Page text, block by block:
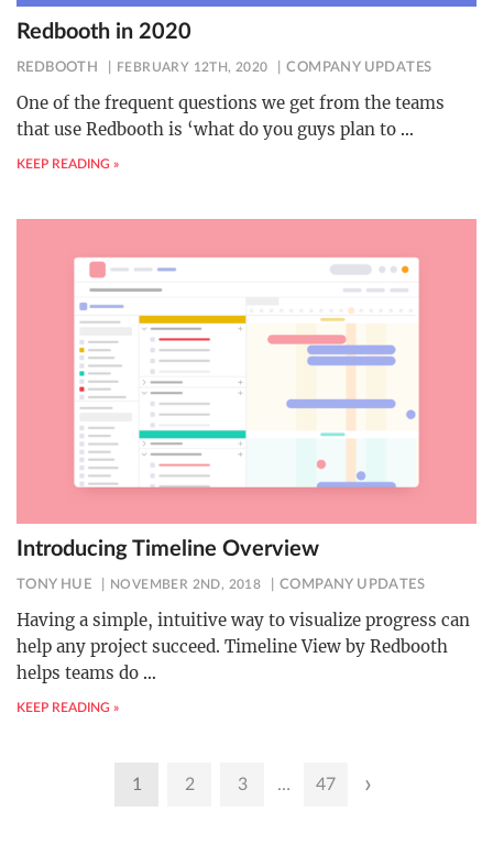
Redbooth in 2020
REDBOOTH FEBRUARY 12TH, 2020 COMPANY UPDATES
One of the frequent questions we get from the teams
that use Redbooth is ‘what do you guys plan to …
KEEP READING »
Introducing Timeline Overview
TONY HUE NOVEMBER 2ND, 2018 COMPANY UPDATES
Having a simple, intuitive way to visualize progress can
help any project succeed. Timeline View by Redbooth
helps teams do …
KEEP READING »
1 2 3 … 47 ›